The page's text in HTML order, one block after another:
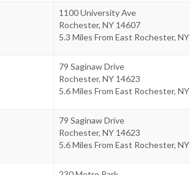
1100 University Ave
Rochester, NY 14607
5.3 Miles From East Rochester, NY
79 Saginaw Drive
Rochester, NY 14623
5.6 Miles From East Rochester, NY
79 Saginaw Drive
Rochester, NY 14623
5.6 Miles From East Rochester, NY